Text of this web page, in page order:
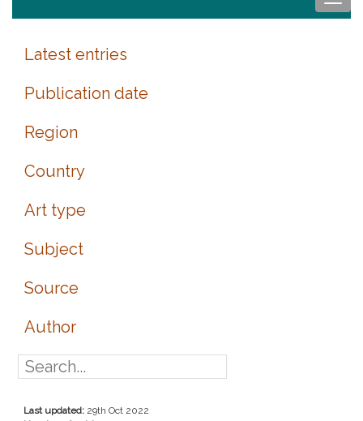
Latest entries
Publication date
Region
Country
Art type
Subject
Source
Author
Last updated: 29th Oct 2022